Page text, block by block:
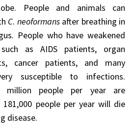
People and animals can
C. neoformansafter breathing in
People who have weakened
as AIDS patients, organ
cancer patients, and many
susceptible to infections.
million people per year are
people per year will die
disease.